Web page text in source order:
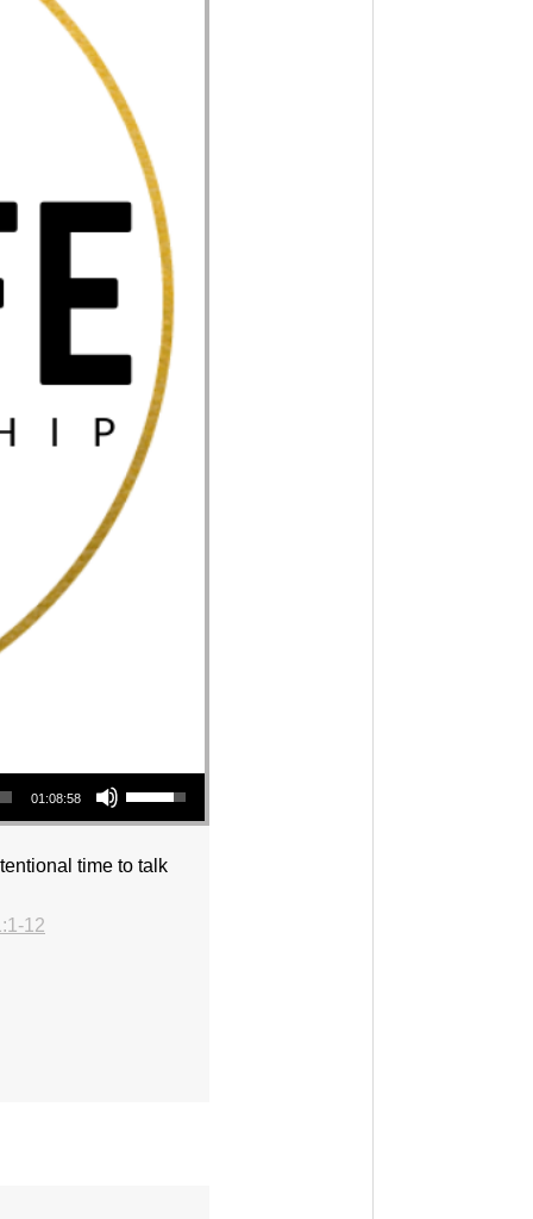
01:08:58
Use Up/Down Arrow keys to increase or decrease volume.
time to talk
12